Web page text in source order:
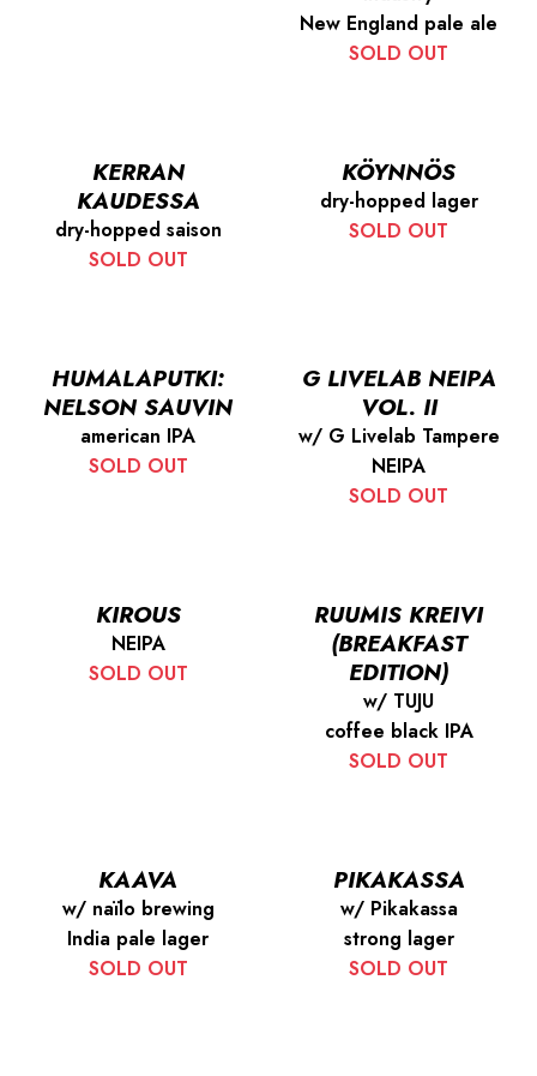
New England pale ale
SOLD OUT
KERRAN
KAUDESSA
dry-hopped saison
SOLD OUT
KÖYNNÖS
dry-hopped lager
SOLD OUT
HUMALAPUTKI:
NELSON SAUVIN
american IPA
SOLD OUT
G LIVELAB NEIPA
VOL. II
w/ G Livelab Tampere
NEIPA
SOLD OUT
KIROUS
NEIPA
SOLD OUT
RUUMIS KREIVI
(BREAKFAST
EDITION)
w/ TUJU
coffee black IPA
SOLD OUT
KAAVA
w/ naïlo brewing
India pale lager
SOLD OUT
PIKAKASSA
w/ Pikakassa
strong lager
SOLD OUT